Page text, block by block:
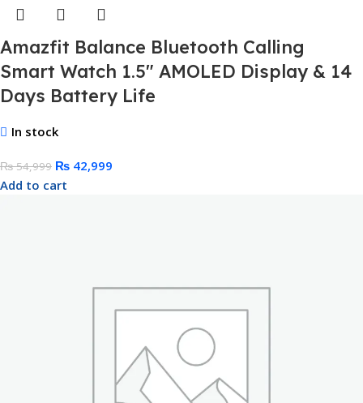
Amazfit Balance Bluetooth Calling
Smart Watch 1.5″ AMOLED Display & 14
Days Battery Life
In stock
₨54,999 ₨ 42,999
Add to cart